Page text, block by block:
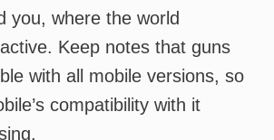
you, where the world
Keep notes that guns
with all mobile versions, so
compatibility with it